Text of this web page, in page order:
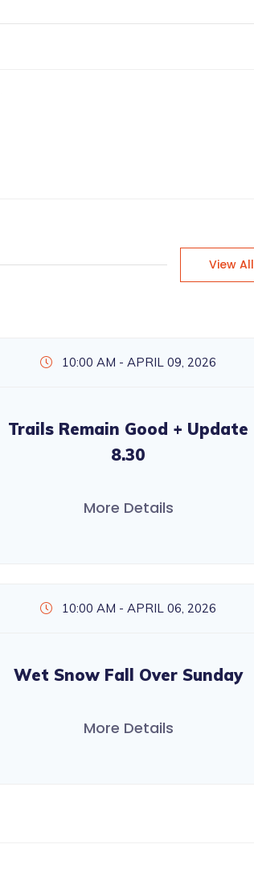
View All
10:00 AM - APRIL 09, 2026
Trails Remain Good + Update
8.30
More Details
10:00 AM - APRIL 06, 2026
Wet Snow Fall Over Sunday
More Details